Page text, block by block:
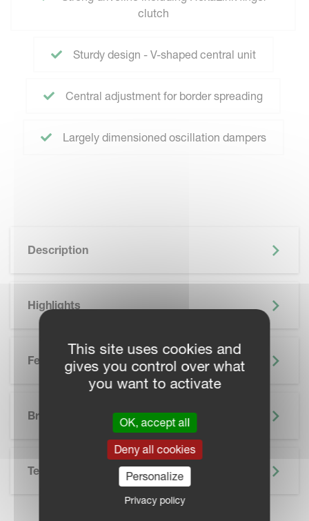
clutch
Sturdy design - V-shaped central unit
Central adjustment for border spreading
Largely dimensioned oscillation dampers
Description
Highlights
Features
Brochure
Technical Specifications
This site uses cookies and
gives you control over what
you want to activate
OK, accept all
Deny all cookies
Personalize
Privacy policy